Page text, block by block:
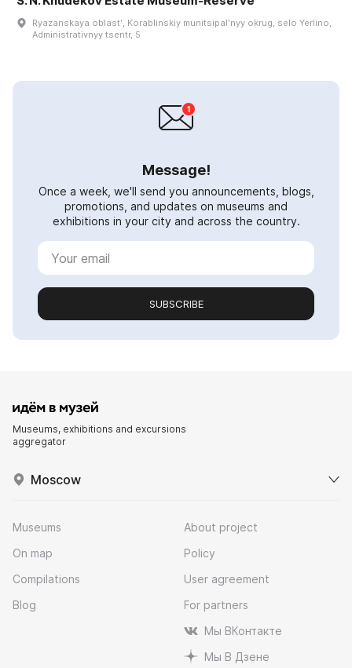
Ryazanskaya oblastʹ, Korablinskiy munitsipalʹnyy okrug, selo Yerlino,
Administrativnyy tsentr, 5
Message!
Once a week, we'll send you announcements, blogs,
promotions, and updates on museums and
exhibitions in your city and across the country.
SUBSCRIBE
Museums, exhibitions and excursions
aggregator
Moscow
Museums
On map
Compilations
Blog
About project
Policy
User agreement
For partners
Мы ВКонтакте
Мы В Дзене